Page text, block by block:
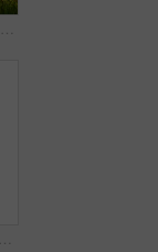
Landscape, park and nature with trees, blue sky and grass for sustainability, environment and field. Countryside, outdoor and earth for ecosystem, sunshine and agriculture with tourism in Denmark
Beautiful farm landscape with copy space and a cloudy sky. Scenic view of endless bright green land. Open large field with growing crops. Fresh countryside view of nature on an overcast afternoon